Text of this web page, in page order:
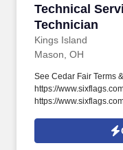
Technical
Technician
Kings Island
Technical
Mason, OH
See Cedar Fair Terms
https://
https://
of Use at https://
Overview: Joining our